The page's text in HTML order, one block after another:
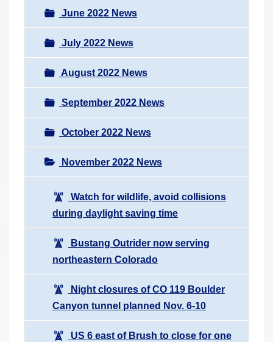
June 2022 News
July 2022 News
August 2022 News
September 2022 News
October 2022 News
November 2022 News
Watch for wildlife, avoid collisions
during daylight saving time
Bustang Outrider now serving
northeastern Colorado
Night closures of CO 119 Boulder
Canyon tunnel planned Nov. 6-10
US 6 east of Brush to close for one